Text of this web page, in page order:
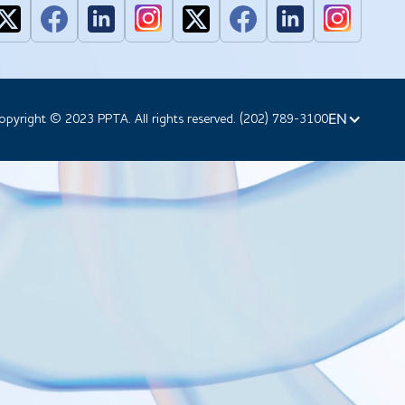
© 2023 PPTA. All rights reserved. (202) 789-3100EN